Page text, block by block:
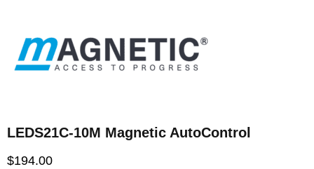
LEDS21C-10M Magnetic AutoControl
$194.00